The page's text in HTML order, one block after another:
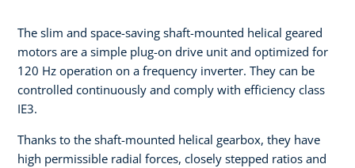
The slim and space-saving shaft-mounted helical geared
motors are a simple plug-on drive unit and optimized for
120 Hz operation on a frequency inverter. They can be
controlled continuously and comply with efficiency class
IE3.
Thanks to the shaft-mounted helical gearbox, they have
high permissible radial forces, closely stepped ratios and